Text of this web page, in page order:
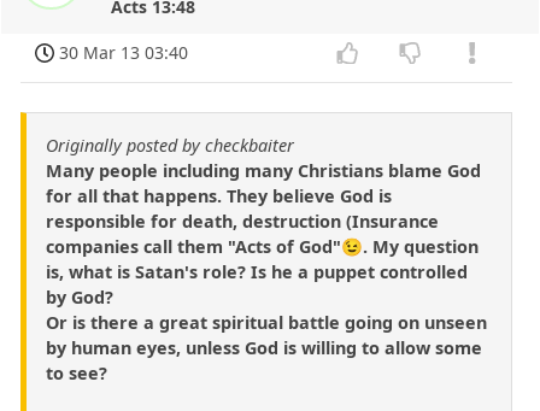
Acts 13:48
30 Mar 13 03:40
Originally posted by checkbaiter
Many people including many Christians blame God
for all that happens. They believe God is
responsible for death, destruction (Insurance
companies call them "Acts of God"😉. My question
is, what is Satan's role? Is he a puppet controlled
by God?
Or is there a great spiritual battle going on unseen
by human eyes, unless God is willing to allow some
to see?